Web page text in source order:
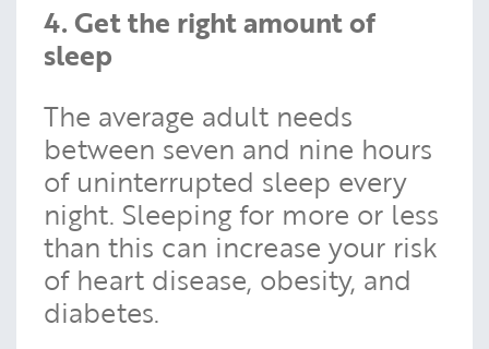
4. Get the right amount of
sleep
The average adult needs
between seven and nine hours
of uninterrupted sleep every
night. Sleeping for more or less
than this can increase your risk
of heart disease, obesity, and
diabetes.